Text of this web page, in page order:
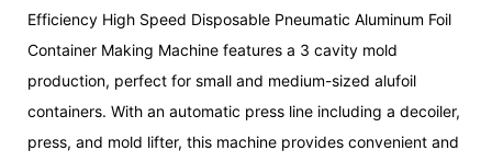
Efficiency High Speed Disposable Pneumatic Aluminum Foil
Container Making Machine features a 3 cavity mold
production, perfect for small and medium-sized alufoil
containers. With an automatic press line including a decoiler,
press, and mold lifter, this machine provides convenient and